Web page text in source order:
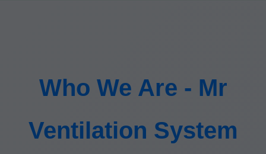
Who We Are - Mr
Ventilation System